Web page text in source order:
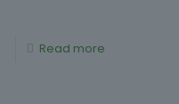
Read more